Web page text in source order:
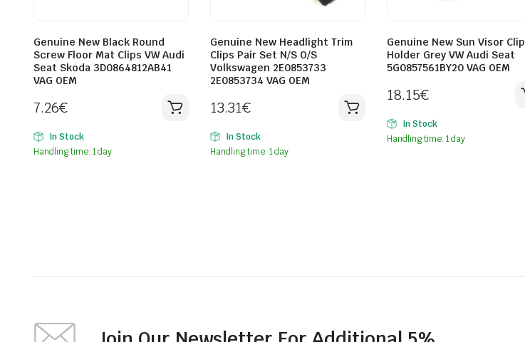
Genuine New Black Round
Screw Floor Mat Clips VW Audi
Seat Skoda 3D0864812AB41
VAG OEM
7.26€
In Stock
Handling time: 1 day
Genuine New Headlight Trim
Clips Pair Set N/S O/S
Volkswagen 2E0853733
2E0853734 VAG OEM
13.31€
In Stock
Handling time: 1 day
Genuine New Sun Visor Clip
Holder Grey VW Audi Seat
5G0857561BY20 VAG OEM
18.15€
In Stock
Handling time: 1 day